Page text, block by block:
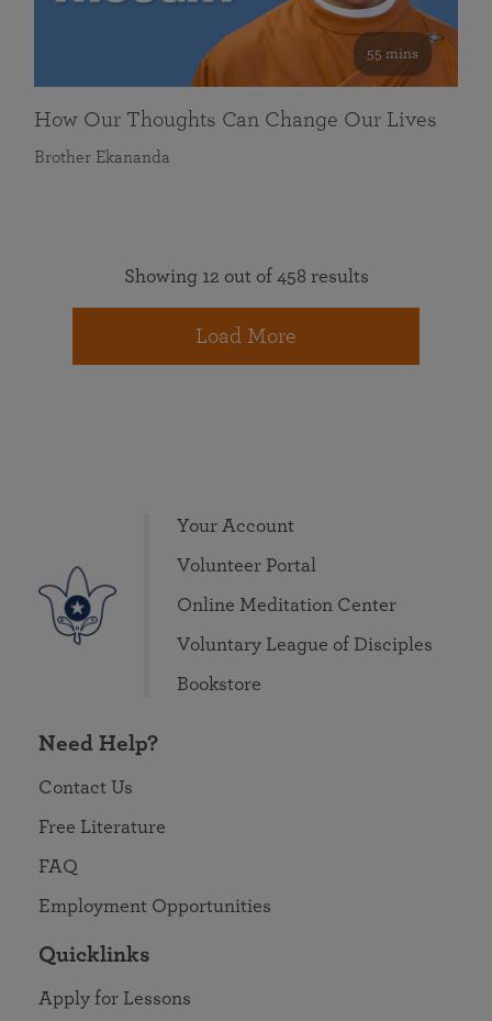
55 mins
How Our Thoughts Can Change Our Lives
Brother Ekananda
Showing 12 out of 458 results
Load More
Your Account
Volunteer Portal
Online Meditation Center
Voluntary League of Disciples
Bookstore
Need Help?
Contact Us
Free Literature
FAQ
Employment Opportunities
Quicklinks
Apply for Lessons